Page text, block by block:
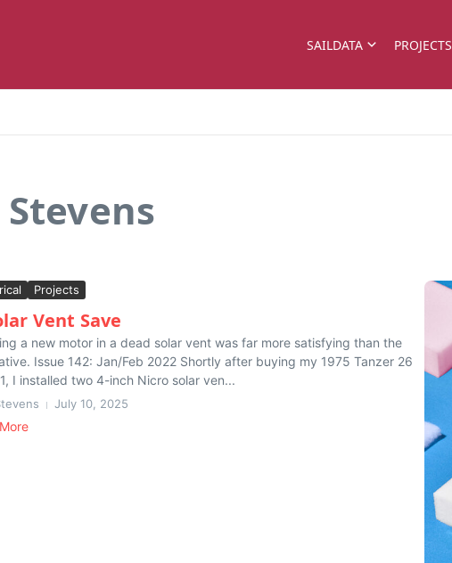
SAILDATA PROJECTS
Projects
Vent Save
a new motor in a dead solar vent was far more satisfying than the
Issue 142: Jan/Feb 2022 Shortly after buying my 1975 Tanzer 26
I installed two 4-inch Nicro solar ven...
July 10, 2025